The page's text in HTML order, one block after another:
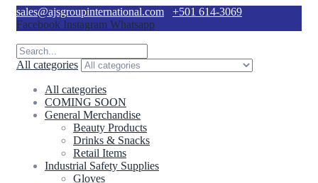
sales@ajsgroupinternational.com
+501 614-3069
Facebook Instagram Whatsapp
All categories
All categories
COMING SOON
General Merchandise
Beauty Products
Drinks & Snacks
Retail Items
Industrial Safety Supplies
Gloves